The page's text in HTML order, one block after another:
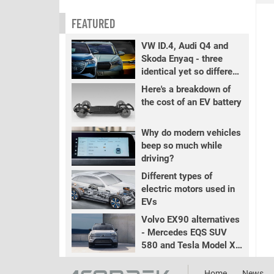
FEATURED
VW ID.4, Audi Q4 and
Skoda Enyaq - three
identical yet so different
EVs
Here's a breakdown of
the cost of an EV battery
Why do modern vehicles
beep so much while
driving?
Different types of
electric motors used in
EVs
Volvo EX90 alternatives
- Mercedes EQS SUV
580 and Tesla Model X